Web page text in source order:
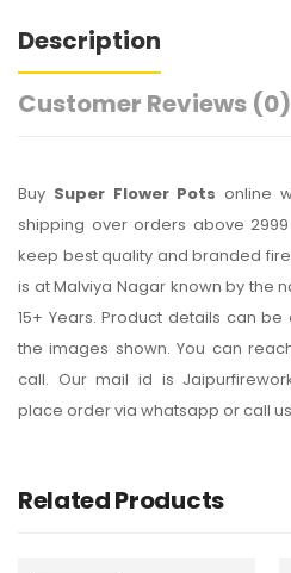
Description
Customer Reviews (0)
Buy Super Flower Pots online
shipping over orders above
keep best quality and branded
is at Malviya Nagar known by the
15+ Years. Product details can
the images shown. You can
call. Our mail id is
place order via whatsapp or call us
Related Products